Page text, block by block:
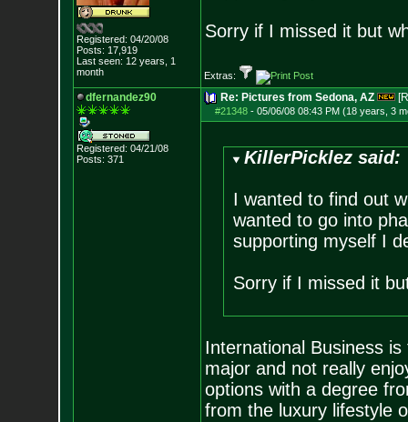
Registered: 04/20/08
Posts: 17,919
Last seen: 12 years, 1
month
Sorry if I missed it but
Extras:
dfernandez90
Registered: 04/21/08
Posts: 371
Re: Pictures from Sedona, AZ
#21348- 05/06/08 08:43 PM (18 years, 3
KillerPicklez said:
I wanted to find out
wanted to go into
supporting myself I
Sorry if I missed it
International Business
major and not really
options with a degree
from the luxury lifestyle